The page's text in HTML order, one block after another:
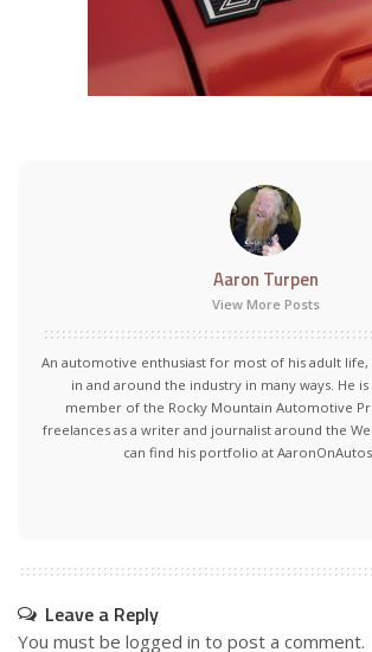
Aaron Turpen
View More Posts
An automotive enthusiast for most of his adult life,
in and around the industry in many ways. He
member of the Rocky Mountain Automotive
freelances as a writer and journalist around the
can find his portfolio at
Leave a Reply
You must be logged in to post a comment.